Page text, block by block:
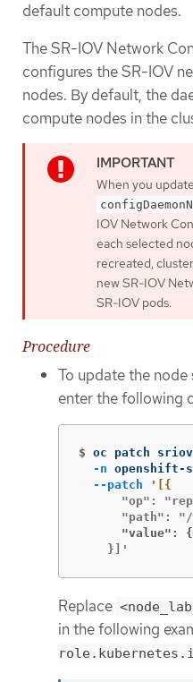
default compute nodes.
The SR-IOV Network
configures the SR-IOV
nodes. By default, the
compute nodes in the
When you
IOV Network
each selected
recreated,
new SR-IOV
SR-IOV pods.
Procedure
To update the
enter the following
$ oc patch
-n openshift-
--patch
"op":
"value":
    }]'
Replace
in the following